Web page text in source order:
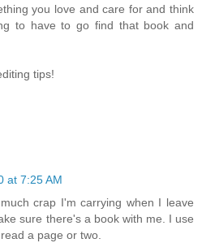
you love and care for and think
to have to go find that book and
tips!
at 7:25 AM
crap I'm carrying when I leave
sure there's a book with me. I use
a page or two.